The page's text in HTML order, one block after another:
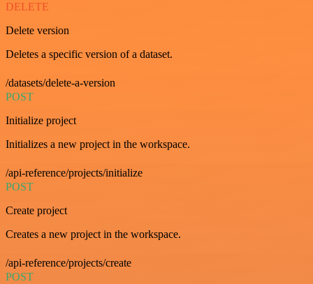
DELETE
Delete version
Deletes a specific version of a dataset.
/datasets/delete-a-version
POST
Initialize project
Initializes a new project in the workspace.
/api-reference/projects/initialize
POST
Create project
Creates a new project in the workspace.
/api-reference/projects/create
POST